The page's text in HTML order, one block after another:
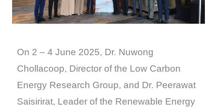
On 2 – 4 June 2025, Dr. Nuwong
Chollacoop, Director of the Low Carbon
Energy Research Group, and Dr. Peerawat
Saisirirat, Leader of the Renewable Energy